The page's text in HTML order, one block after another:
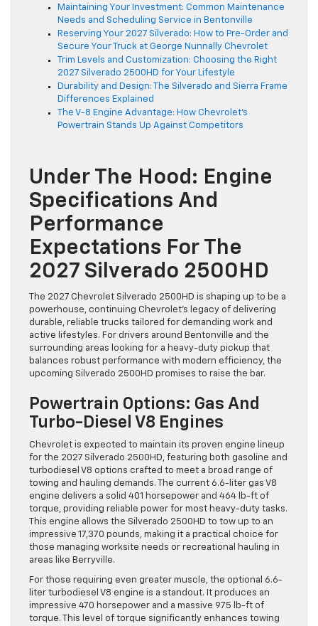
Maintaining Your Investment: Common Maintenance
Needs and Scheduling Service in Bentonville
Reserving Your 2027 Silverado: How to Pre-Order and
Secure Your Truck at George Nunnally Chevrolet
Trim Levels and Customization: Choosing the Right
2027 Silverado 2500HD for Your Lifestyle
Durability and Design: The Silverado and Sierra Frame
Differences Explained
The V-8 Engine Advantage: How Chevrolet’s
Powertrain Stands Up Against Competitors
Under The Hood: Engine
Specifications And
Performance
Expectations For The
2027 Silverado 2500HD
The 2027 Chevrolet Silverado 2500HD is shaping up to be a
powerhouse, continuing Chevrolet’s legacy of delivering
durable, reliable trucks tailored for demanding work and
active lifestyles. For drivers around Bentonville and the
surrounding areas looking for a heavy-duty pickup that
balances robust performance with modern efficiency, the
upcoming Silverado 2500HD promises to raise the bar.
Powertrain Options: Gas And
Turbo-Diesel V8 Engines
Chevrolet is expected to maintain its proven engine lineup
for the 2027 Silverado 2500HD, featuring both gasoline and
turbodiesel V8 options crafted to meet a broad range of
towing and hauling demands. The current 6.6-liter gas V8
engine delivers a solid 401 horsepower and 464 lb-ft of
torque, providing reliable power for most heavy-duty tasks.
This engine allows the Silverado 2500HD to tow up to an
impressive 17,370 pounds, making it a practical choice for
those managing worksite needs or recreational hauling in
areas like Berryville.
For those requiring even greater muscle, the optional 6.6-
liter turbodiesel V8 engine is a standout. It produces an
impressive 470 horsepower and a massive 975 lb-ft of
torque. This level of torque significantly enhances towing